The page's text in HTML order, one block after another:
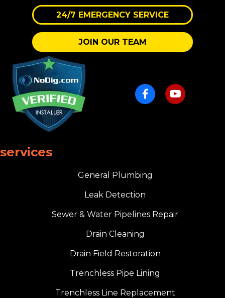
24/7 EMERGENCY SERVICE
JOIN OUR TEAM
services
General Plumbing
Leak Detection
Sewer & Water Pipelines Repair
Drain Cleaning
Drain Field Restoration
Trenchless Pipe Lining
Trenchless Line Replacement